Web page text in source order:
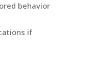
behavior
if